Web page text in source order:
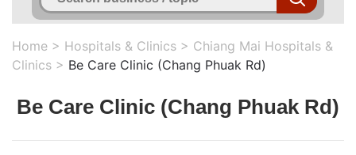
Home > Hospitals & Clinics > Chiang Mai Hospitals &
Clinics > Be Care Clinic (Chang Phuak Rd)
Be Care Clinic (Chang Phuak Rd)